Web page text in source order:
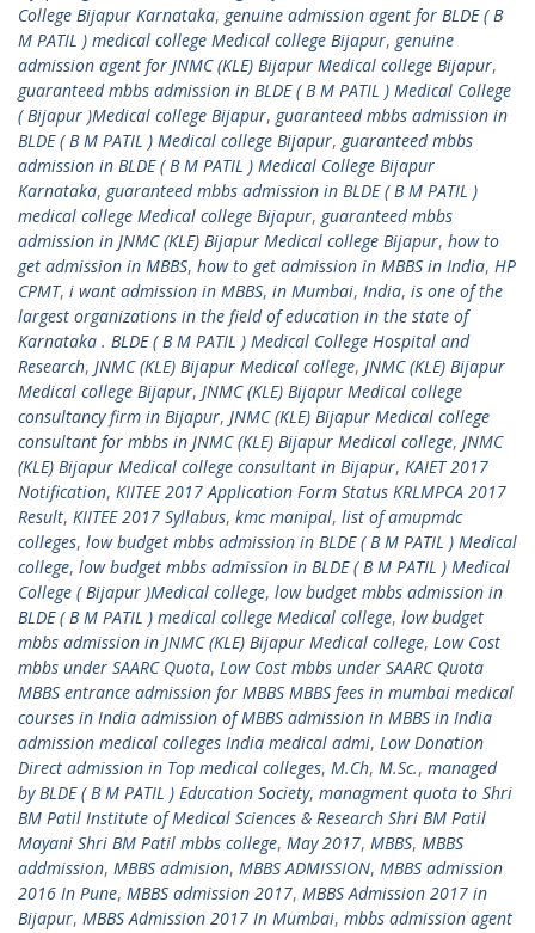
College Bijapur Karnataka, genuine admission agent for BLDE ( B
M PATIL ) medical college Medical college Bijapur, genuine
admission agent for JNMC (KLE) Bijapur Medical college Bijapur,
guaranteed mbbs admission in BLDE ( B M PATIL ) Medical College
( Bijapur )Medical college Bijapur, guaranteed mbbs admission in
BLDE ( B M PATIL ) Medical college Bijapur, guaranteed mbbs
admission in BLDE ( B M PATIL ) Medical College Bijapur
Karnataka, guaranteed mbbs admission in BLDE ( B M PATIL )
medical college Medical college Bijapur, guaranteed mbbs
admission in JNMC (KLE) Bijapur Medical college Bijapur, how to
get admission in MBBS, how to get admission in MBBS in India, HP
CPMT, i want admission in MBBS, in Mumbai, India, is one of the
largest organizations in the field of education in the state of
Karnataka . BLDE ( B M PATIL ) Medical College Hospital and
Research, JNMC (KLE) Bijapur Medical college, JNMC (KLE) Bijapur
Medical college Bijapur, JNMC (KLE) Bijapur Medical college
consultancy firm in Bijapur, JNMC (KLE) Bijapur Medical college
consultant for mbbs in JNMC (KLE) Bijapur Medical college, JNMC
(KLE) Bijapur Medical college consultant in Bijapur, KAIET 2017
Notification, KIITEE 2017 Application Form Status KRLMPCA 2017
Result, KIITEE 2017 Syllabus, kmc manipal, list of amupmdc
colleges, low budget mbbs admission in BLDE ( B M PATIL ) Medical
college, low budget mbbs admission in BLDE ( B M PATIL ) Medical
College ( Bijapur )Medical college, low budget mbbs admission in
BLDE ( B M PATIL ) medical college Medical college, low budget
mbbs admission in JNMC (KLE) Bijapur Medical college, Low Cost
mbbs under SAARC Quota, Low Cost mbbs under SAARC Quota
MBBS entrance admission for MBBS MBBS fees in mumbai medical
courses in India admission of MBBS admission in MBBS in India
admission medical colleges India medical admi, Low Donation
Direct admission in Top medical colleges, M.Ch, M.Sc., managed
by BLDE ( B M PATIL ) Education Society, managment quota to Shri
BM Patil Institute of Medical Sciences & Research Shri BM Patil
Mayani Shri BM Patil mbbs college, May 2017, MBBS, MBBS
addmission, MBBS admision, MBBS ADMISSION, MBBS admission
2016 In Pune, MBBS admission 2017, MBBS Admission 2017 in
Bijapur, MBBS Admission 2017 In Mumbai, mbbs admission agent